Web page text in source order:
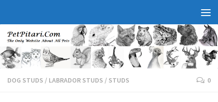
DOG STUDS / LABRADOR STUDS / STUDS 0